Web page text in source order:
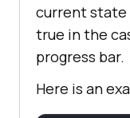
current state
true in the
progress bar.
Here is an